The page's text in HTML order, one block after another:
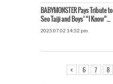
BABYMONSTER Pays Tribute to
Seo Taiji and Boys’ “I Know”
MV. Receives Praise for
2025.07.02 14:52 pm
< 6 7 8